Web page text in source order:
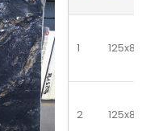
1 125x81
2 125x81